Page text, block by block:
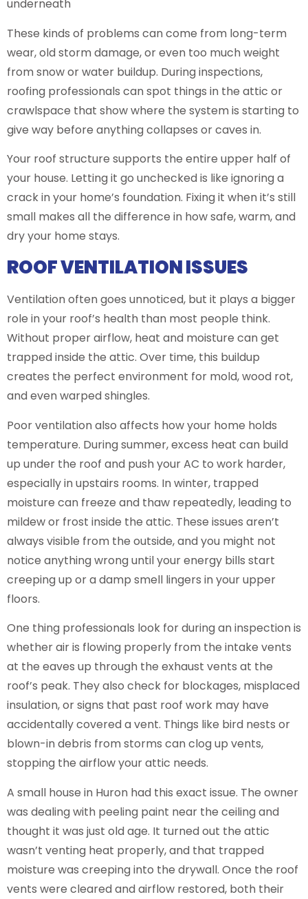
underneath
These kinds of problems can come from long-term
wear, old storm damage, or even too much weight
from snow or water buildup. During inspections,
roofing professionals can spot things in the attic or
crawlspace that show where the system is starting to
give way before anything collapses or caves in.
Your roof structure supports the entire upper half of
your house. Letting it go unchecked is like ignoring a
crack in your home’s foundation. Fixing it when it’s still
small makes all the difference in how safe, warm, and
dry your home stays.
ROOF VENTILATION ISSUES
Ventilation often goes unnoticed, but it plays a bigger
role in your roof’s health than most people think.
Without proper airflow, heat and moisture can get
trapped inside the attic. Over time, this buildup
creates the perfect environment for mold, wood rot,
and even warped shingles.
Poor ventilation also affects how your home holds
temperature. During summer, excess heat can build
up under the roof and push your AC to work harder,
especially in upstairs rooms. In winter, trapped
moisture can freeze and thaw repeatedly, leading to
mildew or frost inside the attic. These issues aren’t
always visible from the outside, and you might not
notice anything wrong until your energy bills start
creeping up or a damp smell lingers in your upper
floors.
One thing professionals look for during an inspection is
whether air is flowing properly from the intake vents
at the eaves up through the exhaust vents at the
roof’s peak. They also check for blockages, misplaced
insulation, or signs that past roof work may have
accidentally covered a vent. Things like bird nests or
blown-in debris from storms can clog up vents,
stopping the airflow your attic needs.
A small house in Huron had this exact issue. The owner
was dealing with peeling paint near the ceiling and
thought it was just old age. It turned out the attic
wasn’t venting heat properly, and that trapped
moisture was creeping into the drywall. Once the roof
vents were cleared and airflow restored, both their